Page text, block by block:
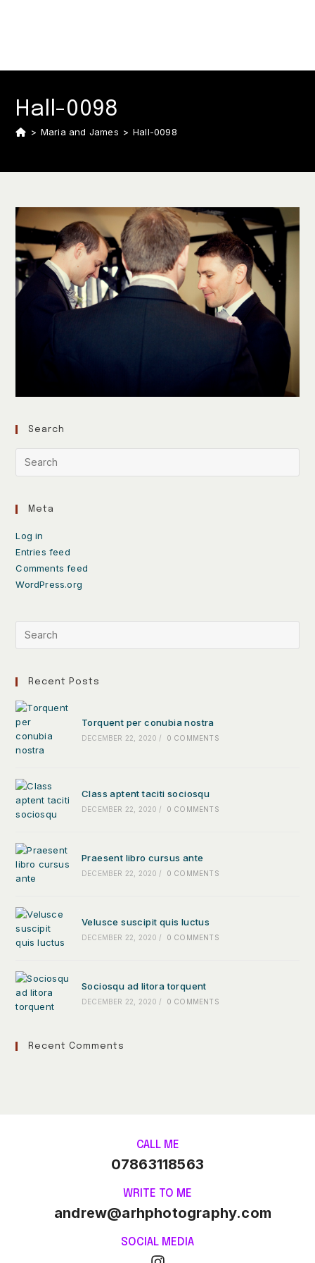
Hall-0098
> Maria and James > Hall-0098
Search
Meta
Log in
Entries feed
Comments feed
WordPress.org
Recent Posts
Torquent per conubia nostra
DECEMBER 22, 2020 / 0 COMMENTS
Class aptent taciti sociosqu
DECEMBER 22, 2020 / 0 COMMENTS
Praesent libro cursus ante
DECEMBER 22, 2020 / 0 COMMENTS
Velusce suscipit quis luctus
DECEMBER 22, 2020 / 0 COMMENTS
Sociosqu ad litora torquent
DECEMBER 22, 2020 / 0 COMMENTS
Recent Comments
CALL ME
07863118563
WRITE TO ME
andrew@arhphotography.com
SOCIAL MEDIA